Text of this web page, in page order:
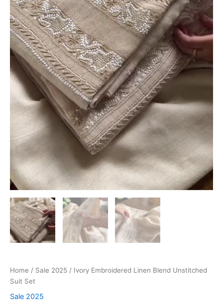
Home / Sale 2025 / Ivory Embroidered Linen Blend Unstitched
Suit Set
Sale 2025